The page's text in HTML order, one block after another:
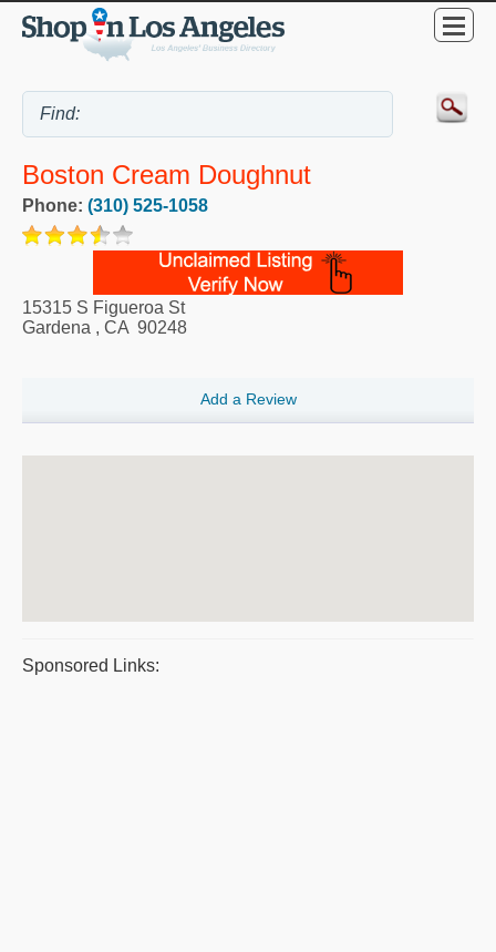
Boston Cream Doughnut
Phone: (310) 525-1058
15315 S Figueroa St
Gardena , CA 90248
Add a Review
Sponsored Links: